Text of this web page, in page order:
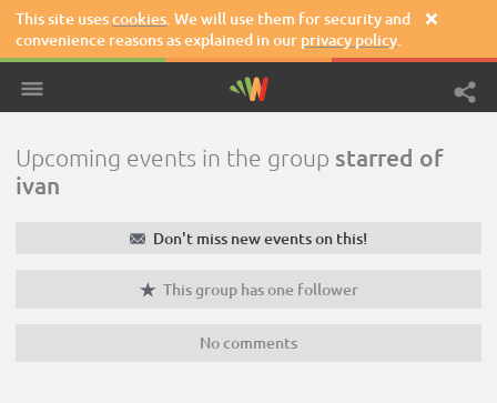
This site usescookies. We will use them for security and
convenience reasons as explained in our privacy policy.

Upcoming events in the group starred of
ivan
✉ Don't miss new events on this!
 This group has one follower
No comments